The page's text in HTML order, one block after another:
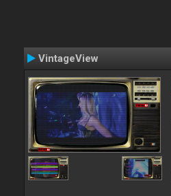
VintageView